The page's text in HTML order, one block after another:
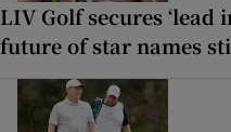
LIV Golf secures ‘lead
future of star names